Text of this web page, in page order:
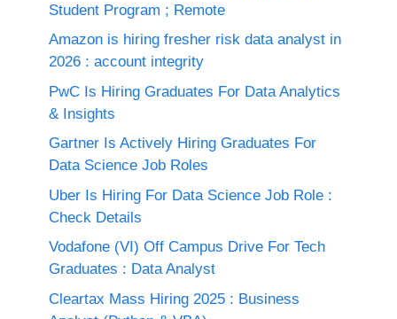
Student Program ; Remote
Amazon is hiring fresher risk data analyst in
2026 : account integrity
PwC Is Hiring Graduates For Data Analytics
& Insights
Gartner Is Actively Hiring Graduates For
Data Science Job Roles
Uber Is Hiring For Data Science Job Role :
Check Details
Vodafone (VI) Off Campus Drive For Tech
Graduates : Data Analyst
Cleartax Mass Hiring 2025 : Business